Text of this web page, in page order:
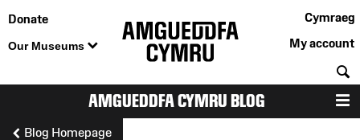
Donate
Our Museums
Cymraeg
My account
AMGUEDDFA CYMRU BLOG
Blog Homepage